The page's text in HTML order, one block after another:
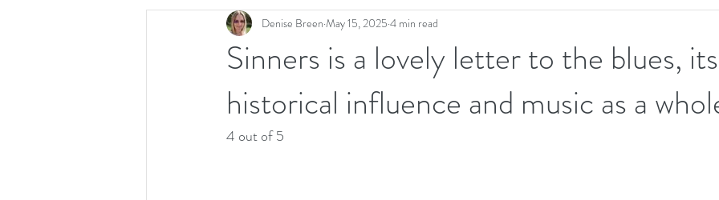
Sinners is a lovely letter to the blues, its
historical influence and music as a
Denise Breen May 15, 2025 4 min read
4 out of 5